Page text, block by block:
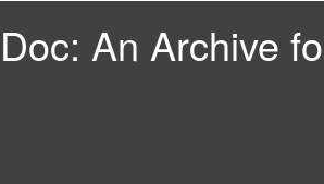
An Archive